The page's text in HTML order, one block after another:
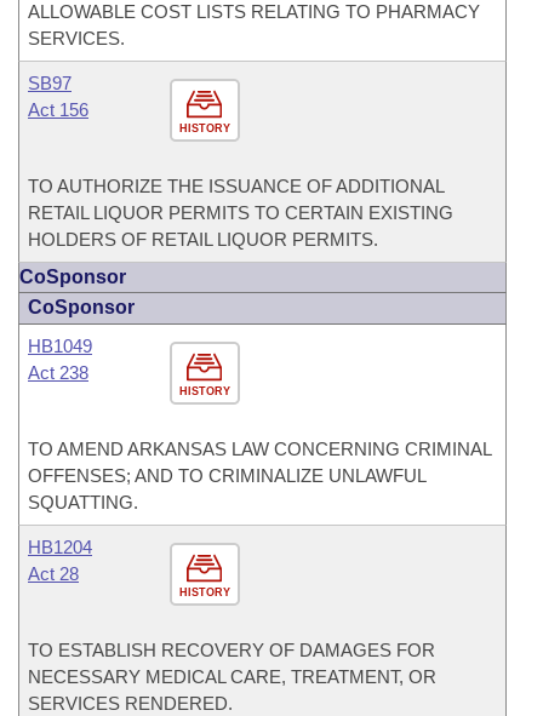
ALLOWABLE COST LISTS RELATING TO PHARMACY
SERVICES.
HISTORY
SB97
Act 156
TO AUTHORIZE THE ISSUANCE OF ADDITIONAL
RETAIL LIQUOR PERMITS TO CERTAIN EXISTING
HOLDERS OF RETAIL LIQUOR PERMITS.
CoSponsor
CoSponsor
HISTORY
HB1049
Act 238
TO AMEND ARKANSAS LAW CONCERNING CRIMINAL
OFFENSES; AND TO CRIMINALIZE UNLAWFUL
SQUATTING.
HISTORY
HB1204
Act 28
TO ESTABLISH RECOVERY OF DAMAGES FOR
NECESSARY MEDICAL CARE, TREATMENT, OR
SERVICES RENDERED.